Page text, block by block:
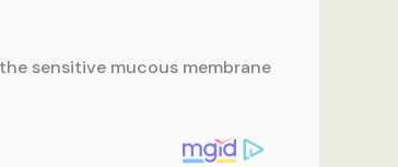
sensitive mucous membrane